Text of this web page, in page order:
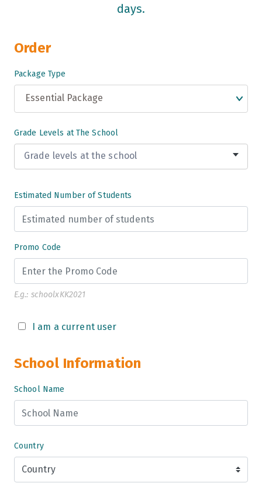
days.
Order
Package Type
Essential Package
Grade Levels at The School
Grade levels at the school
Grade 4
Grade 6
Grade 7
Grade 9
Grade 12
Grade 13
Estimated Number of Students
Promo Code
E.g.: schoolxKK2021
I am a current user
School Information
School Name
Country